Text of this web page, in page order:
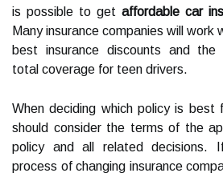
is possible to get affordable car
Many insurance companies will work
best insurance discounts and the
total coverage for teen drivers.
When deciding which policy is best
should consider the terms of the
policy and all related decisions.
process of changing insurance